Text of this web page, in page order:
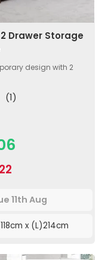
Drawer Storage
design with 2
(1)
11th Aug
x (L)214cm